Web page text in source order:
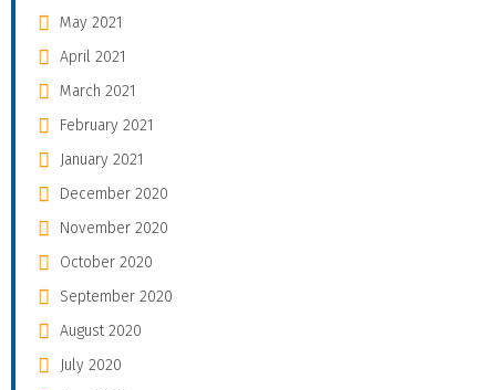
May 2021
April 2021
March 2021
February 2021
January 2021
December 2020
November 2020
October 2020
September 2020
August 2020
July 2020